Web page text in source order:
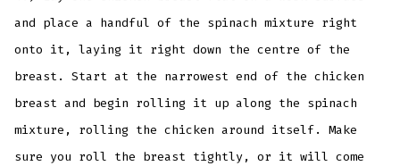
and place a handful of the spinach mixture right
onto it, laying it right down the centre of the
breast. Start at the narrowest end of the chicken
breast and begin rolling it up along the spinach
mixture, rolling the chicken around itself. Make
sure you roll the breast tightly, or it will come